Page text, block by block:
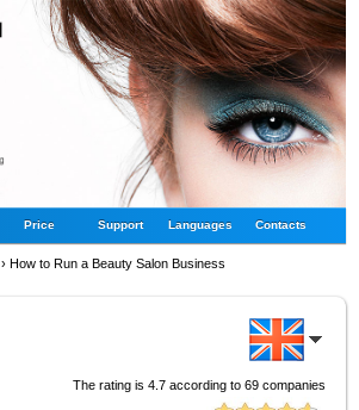
Price Support Languages Contacts
›How to Run a Beauty Salon Business
The rating is 4.7according to 69companies